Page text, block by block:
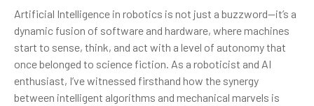
Artificial Intelligence in robotics is not just a buzzword—it’s a
dynamic fusion of software and hardware, where machines
start to sense, think, and act with a level of autonomy that
once belonged to science fiction. As a roboticist and AI
enthusiast, I’ve witnessed firsthand how the synergy
between intelligent algorithms and mechanical marvels is